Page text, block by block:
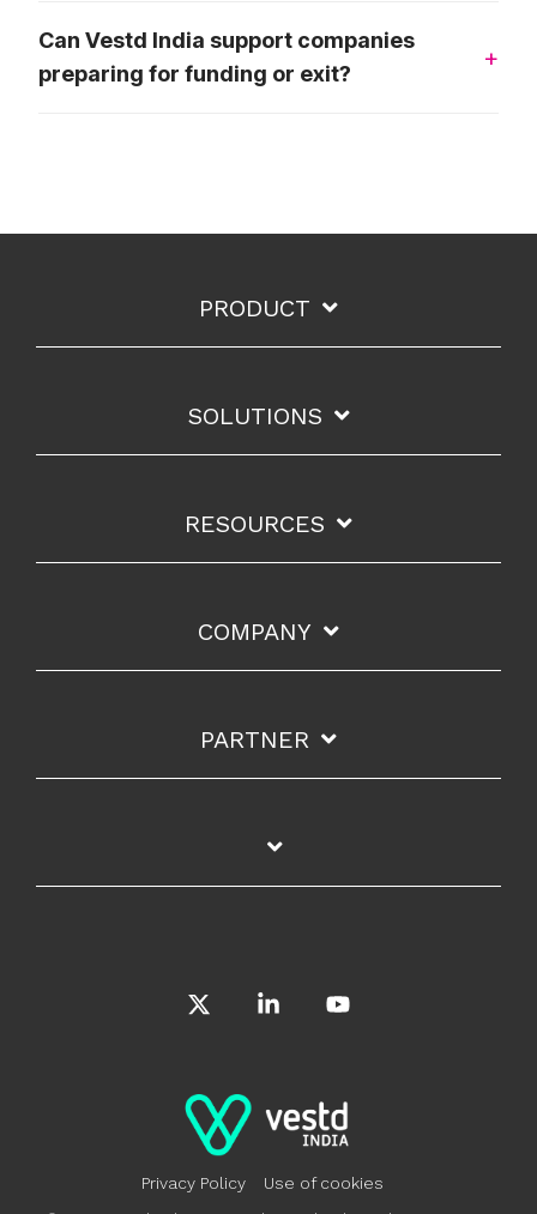
Can Vestd India support companies
preparing for funding or exit?
PRODUCT
SOLUTIONS
RESOURCES
COMPANY
PARTNER
Privacy Policy Use of cookies
Linkedin